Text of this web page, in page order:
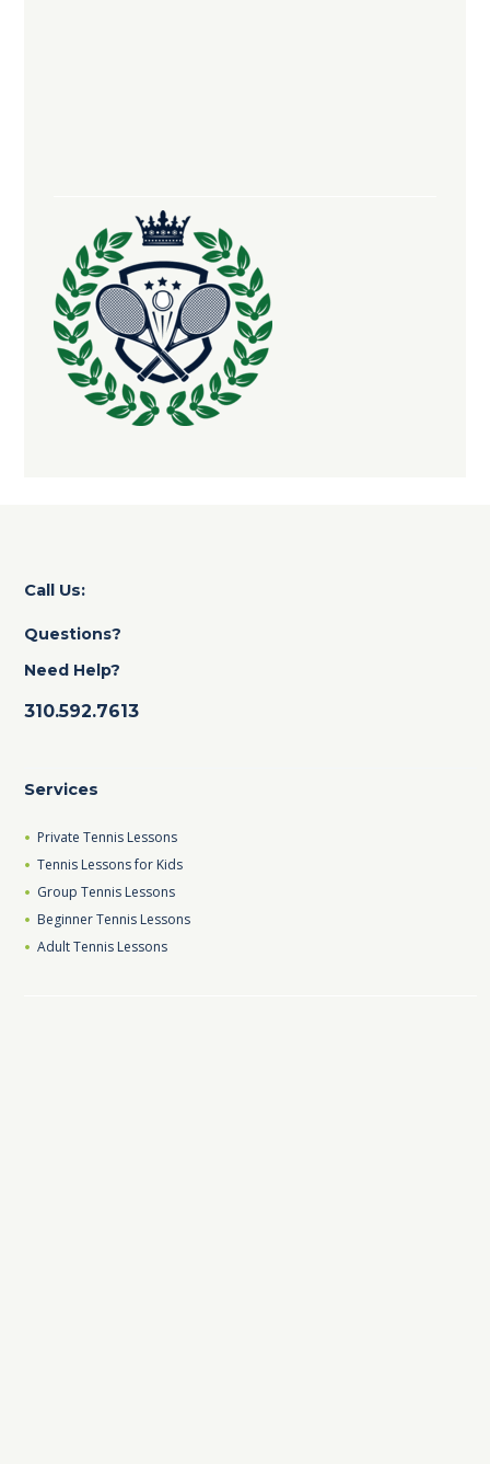
Call Us:
Questions?
Need Help?
310.592.7613
Services
Private Tennis Lessons
Tennis Lessons for Kids
Group Tennis Lessons
Beginner Tennis Lessons
Adult Tennis Lessons